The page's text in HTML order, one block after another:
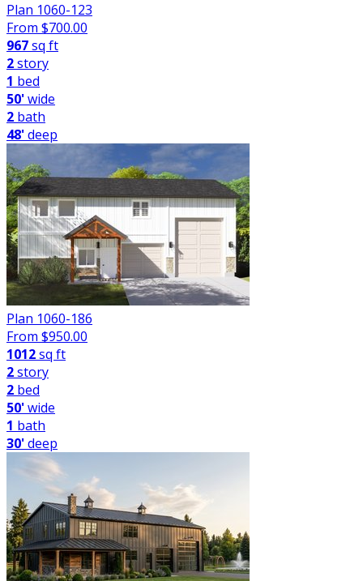
Plan 1060-123
From $700.00
967sq ft
2story
1 bed
50'wide
2 bath
48'deep
Plan 1060-186
From $950.00
1012sq ft
2story
2 bed
50'wide
1 bath
30'deep